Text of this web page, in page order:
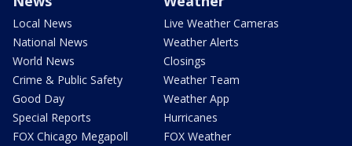
Local News
National News
World News
Crime & Public Safety
Good Day
Special Reports
FOX Chicago Megapoll
Live Weather Cameras
Weather Alerts
Closings
Weather Team
Weather App
Hurricanes
FOX Weather